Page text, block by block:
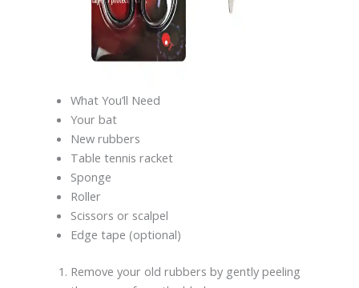
What You’ll Need
Your bat
New rubbers
Table tennis racket
Sponge
Roller
Scissors or scalpel
Edge tape (optional)
Remove your old rubbers by gently peeling